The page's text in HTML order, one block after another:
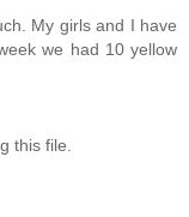
My girls and I have
we had 10 yellow
this file.